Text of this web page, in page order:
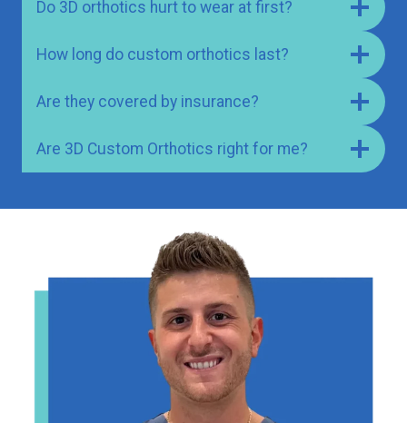
Do 3D orthotics hurt to wear at first?
How long do custom orthotics last?
Are they covered by insurance?
Are 3D Custom Orthotics right for me?